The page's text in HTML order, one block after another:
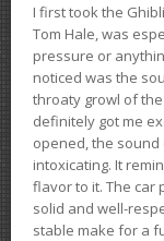
I first took the
Tom Hale, was
pressure or
noticed was the
throaty growl of
definitely got me
opened, the sound
intoxicating. It
flavor to it. The car
solid and well-
stable make for a